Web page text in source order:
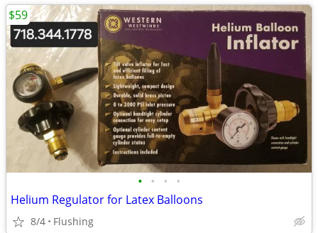
• • • •
Helium Regulator for Latex Balloons
8/4 Flushing
$59